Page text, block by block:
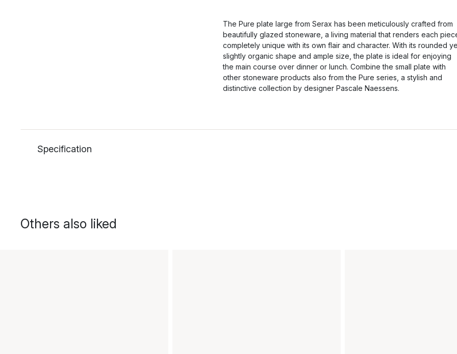
The Pure plate large from Serax has been meticulously crafted from
beautifully glazed stoneware, a living material that renders each
completely unique with its own flair and character. With its rounded
slightly organic shape and ample size, the plate is ideal for enjoying
the main course over dinner or lunch. Combine the small plate with
other stoneware products also from the Pure series, a stylish and
distinctive collection by designer Pascale Naessens.
Specification
Others also liked